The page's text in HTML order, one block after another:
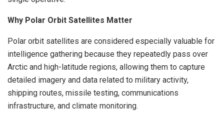
Why Polar Orbit Satellites Matter
Polar orbit satellites are considered especially valuable for
intelligence gathering because they repeatedly pass over
Arctic and high-latitude regions, allowing them to capture
detailed imagery and data related to military activity,
shipping routes, missile testing, communications
infrastructure, and climate monitoring.